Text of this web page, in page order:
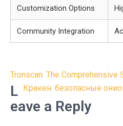
Customization Options
Community Integration
Post
navigation
Tronscan: The Comprehensive
Кракен: безопасные
L
eave a Reply